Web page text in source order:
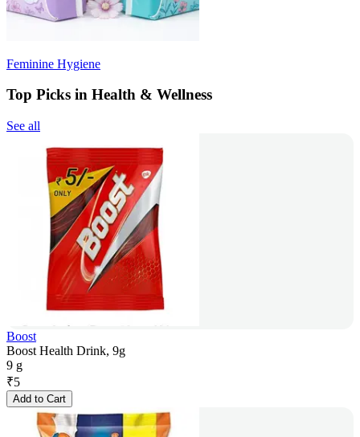
Feminine Hygiene
Top Picks in Health & Wellness
See all
Boost
Boost Health Drink, 9g
9 g
₹5
Add to Cart